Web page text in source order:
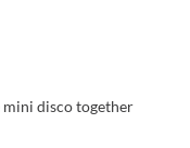
mini disco together